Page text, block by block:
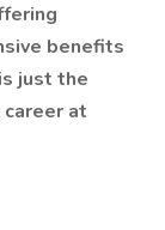
benefits
just the
at